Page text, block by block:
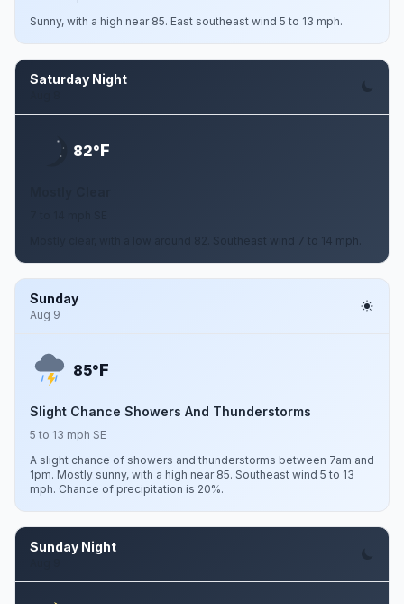
Sunny, with a high near 85. East southeast wind 5 to 13 mph.
Saturday Night
82°F
Mostly clear, with a low around 82. Southeast wind 7 to 14 mph.
Sunday
Aug 9
85°F
Slight Chance Showers And Thunderstorms
5 to 13 mph SE
A slight chance of showers and thunderstorms between 7am and
1pm. Mostly sunny, with a high near 85. Southeast wind 5 to 13
mph. Chance of precipitation is 20%.
Sunday Night